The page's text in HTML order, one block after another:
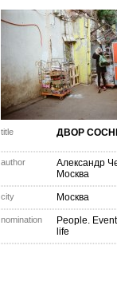
title ДВОР
author
Александр
Москва
city Москва
nomination
People.
life